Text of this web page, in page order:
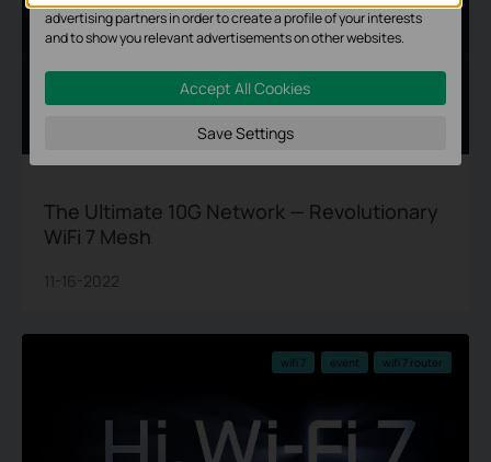
The Ultimate 10G Network — Revolutionary
WiFi 7 Mesh
11-16-2022
wifi 7 event wifi 7 router
advertising partners in order to create a profile of your interests
and to show you relevant advertisements on other websites.
Accept All Cookies
Save Settings